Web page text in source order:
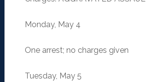
Monday, May 4
One arrest; no charges given
Tuesday, May 5